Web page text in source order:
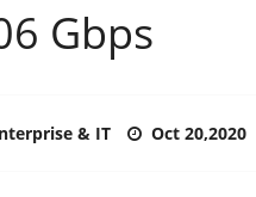
Gbps
& IT Oct 20,2020